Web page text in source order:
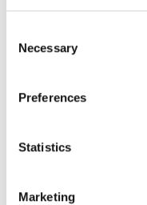
Selection
Necessary
Preferences
Statistics
Marketing